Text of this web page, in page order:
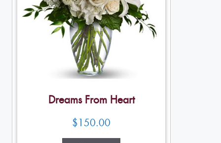
Dreams From Heart
$150.00